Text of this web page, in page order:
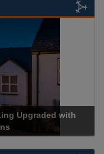
Upgraded with